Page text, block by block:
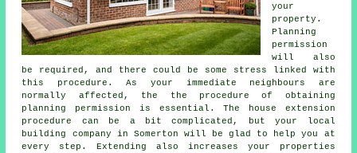
your
property.
Planning
permission
will also
be required, and there could be some stress linked with
this procedure. As your immediate neighbours are
normally affected, the the procedure of obtaining
planning permission is essential. The house extension
procedure can be a bit complicated, but your local
building company in Somerton will be glad to help you at
every step. Extending also increases your properties